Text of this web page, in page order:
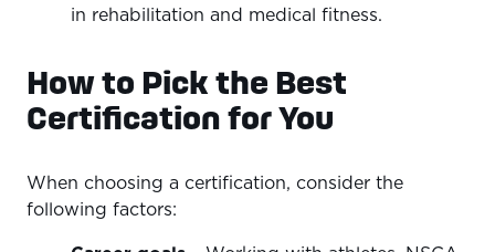
in rehabilitation and medical fitness.
How to Pick the Best
Certification for You
When choosing a certification, consider the
following factors: